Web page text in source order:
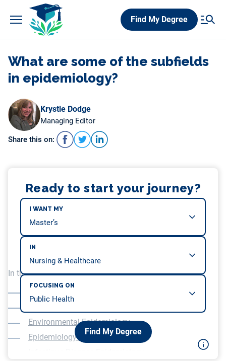
Find My Degree
What are some of the subfields
in epidemiology?
Krystle Dodge
Managing Editor
Share this on:
Ready to start your journey?
I WANT MY
IN
FOCUSING ON
Find My Degree
In this article, we will be covering…
Environmental Epidemiology
Epidemiology of Aging